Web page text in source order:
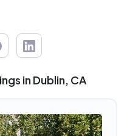
in Dublin, CA